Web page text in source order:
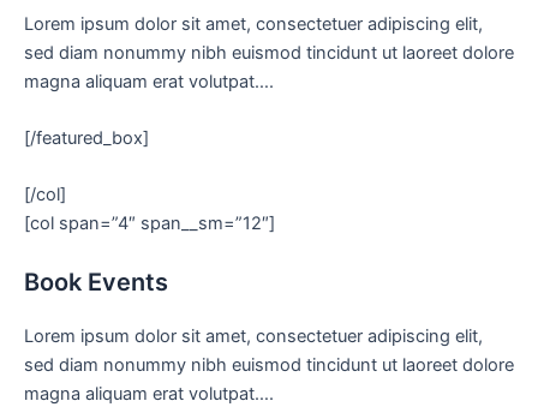
Lorem ipsum dolor sit amet, consectetuer adipiscing elit,
sed diam nonummy nibh euismod tincidunt ut laoreet dolore
magna aliquam erat volutpat….
[/featured_box]
[/col]
[col span=”4″ span__sm=”12″]
Book Events
Lorem ipsum dolor sit amet, consectetuer adipiscing elit,
sed diam nonummy nibh euismod tincidunt ut laoreet dolore
magna aliquam erat volutpat….